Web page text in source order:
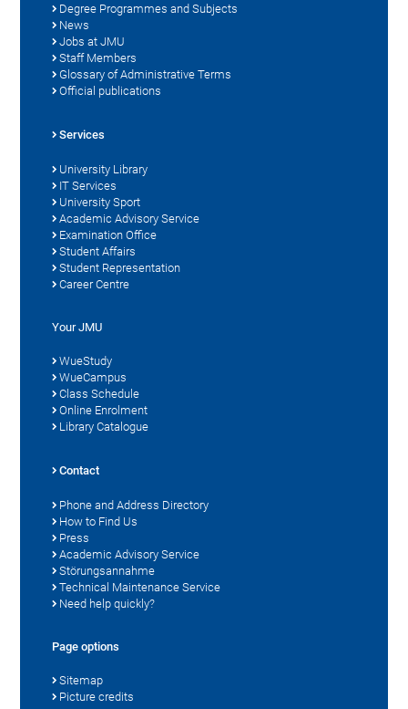
Degree Programmes and Subjects
News
Jobs at JMU
Staff Members
Glossary of Administrative Terms
Official publications
Services
University Library
IT Services
University Sport
Academic Advisory Service
Examination Office
Student Affairs
Student Representation
Career Centre
Your JMU
WueStudy
WueCampus
Class Schedule
Online Enrolment
Library Catalogue
Contact
Phone and Address Directory
How to Find Us
Press
Academic Advisory Service
Störungsannahme
Technical Maintenance Service
Need help quickly?
Page options
Sitemap
Picture credits